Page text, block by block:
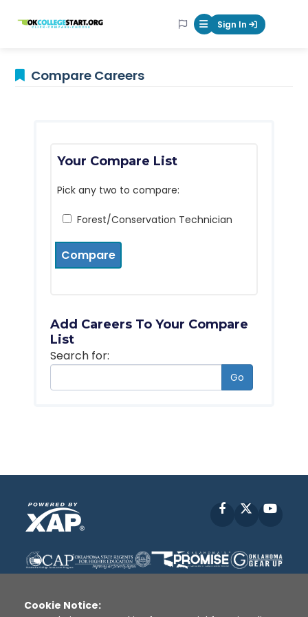
OKcollegestart Mobile Menu
Sign In
Compare Careers
Your Compare List
Pick any two to compare:
Forest/Conservation Technician
Compare
Add Careers To Your Compare
List
Search for:
Go
Facebook
Cookie Notice: